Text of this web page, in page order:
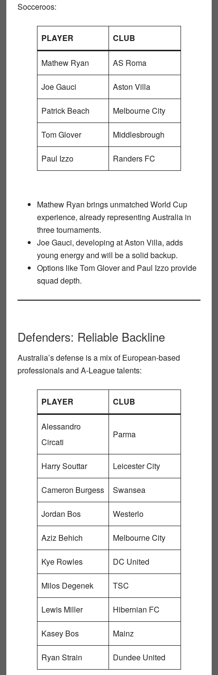
Socceroos:
PLAYER CLUB
Mathew Ryan AS Roma
Joe Gauci Aston Villa
Patrick Beach Melbourne City
Tom Glover Middlesbrough
Paul Izzo Randers FC
Mathew Ryan brings unmatched World Cup
experience, already representing Australia in
three tournaments.
Joe Gauci, developing at Aston Villa, adds
young energy and will be a solid backup.
Options likeTom Gloverand Paul Izzoprovide
squad depth.
Defenders: Reliable Backline
Australia’s defense is a mix of European-based
professionals and A-League talents:
PLAYER CLUB
Alessandro
Circati
Parma
Harry Souttar Leicester City
Cameron Burgess Swansea
Jordan Bos Westerlo
Aziz Behich Melbourne City
Kye Rowles DC United
Milos Degenek TSC
Lewis Miller Hibernian FC
Kasey Bos Mainz
Ryan Strain Dundee United